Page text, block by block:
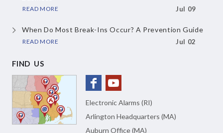
READ MORE Jul 09
When Do Most Break-Ins Occur? A Prevention Guide
READ MORE Jul 02
FIND US
Electronic Alarms (RI)
Arlington Headquarters (MA)
Auburn Office (MA)